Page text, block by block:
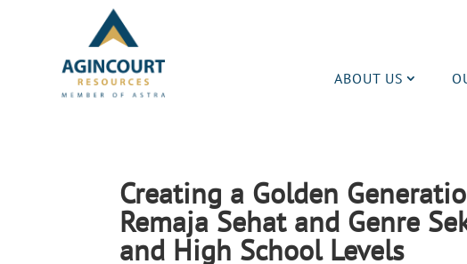
ABOUT US
Creating a Golden
Remaja Sehat and Genre
and High School Levels